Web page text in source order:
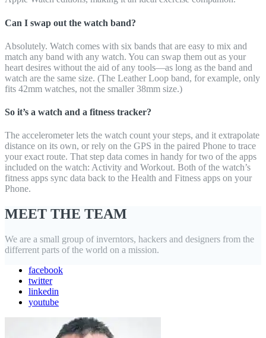
Can I swap out the watch band?
Absolutely. Watch comes with six bands that are easy to mix and
match any band with any watch. You can swap them out as your
heart desires without the aid of any tools—as long as the band and
watch are the same size. (The Leather Loop band, for example, only
fits 42mm watches, not the smaller 38mm size.)
So it’s a watch and a fitness tracker?
The accelerometer lets the watch count your steps, and it extrapolate
distance on its own, or rely on the GPS in the paired Phone to trace
your exact route. That step data comes in handy for two of the apps
included on the watch: Activity and Workout. Both of the watch’s
fitness apps sync data back to the Health and Fitness apps on your
Phone.
MEET THE TEAM
We are a small group of inverntors, hackers and designers from the
differrent parts of the world on a mission.
facebook
twitter
linkedin
youtube